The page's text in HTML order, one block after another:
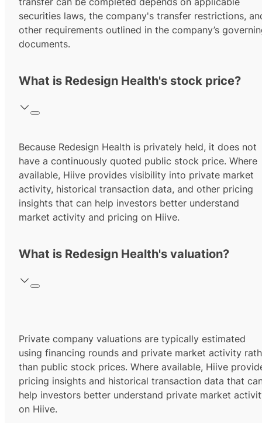
securities laws, the company's transfer restrictions,
other requirements outlined in the company’s
documents.
What is Redesign Health's stock price?
Because Redesign Health is privately held, it does not
have a continuously quoted public stock price. Where
available, Hiive provides visibility into private market
activity, historical transaction data, and other pricing
insights that can help investors better understand
market activity and pricing on Hiive.
What is Redesign Health's valuation?
Private company valuations are typically estimated
using financing rounds and private market activity
than public stock prices. Where available, Hiive
pricing insights and historical transaction data that
help investors better understand private market
on Hiive.